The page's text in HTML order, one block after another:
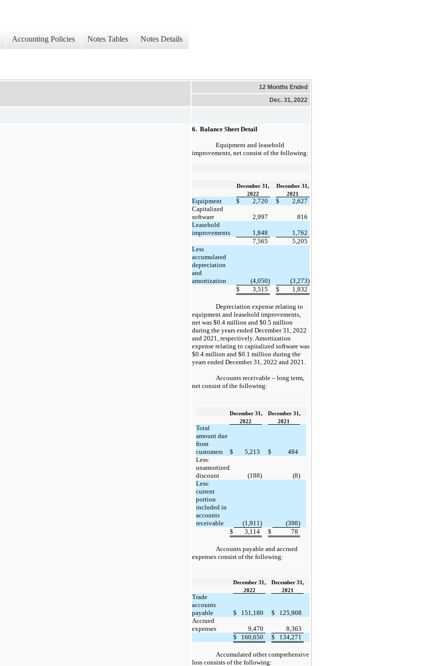
Accounting Policies Notes Tables Notes Details
12 Months Ended
Dec. 31, 2022
6.  Balance Sheet Detail
Equipment and leasehold
improvements, net consist of the following:
December 31,
December 31,
2022
2021
Equipment $ 2,720 $
2,627
Capitalized
software
2,997
816
Leasehold
improvements
1,848
1,762
7,565
5,205
Less
accumulated
depreciation
and
amortization
(4,050)
(3,273)
$
3,515 $ 1,932
Depreciation expense relating to
equipment and leasehold improvements,
net was $0.4 million and $0.5 million
during the years ended December 31, 2022
and 2021, respectively. Amortization
expense relating to capitalized software was
$0.4 million and $0.1 million during the
years ended December 31, 2022 and 2021.
Accounts receivable – long term,
net consist of the following:
December 31,
December 31,
2022
2021
Total
amount due
from
customers
$ 5,213 $
484
Less:
unamortized
discount
(188)
(8)
Less:
current
portion
included in
accounts
receivable
(1,911)
(398)
$
3,114 $ 78
Accounts payable and accrued
expenses consist of the following:
December 31,
December 31,
2022
2021
Trade
accounts
payable
$ 151,180 $
125,908
Accrued
expenses
9,470
8,363
$
160,650 $ 134,271
Accumulated other comprehensive
loss consists of the following: